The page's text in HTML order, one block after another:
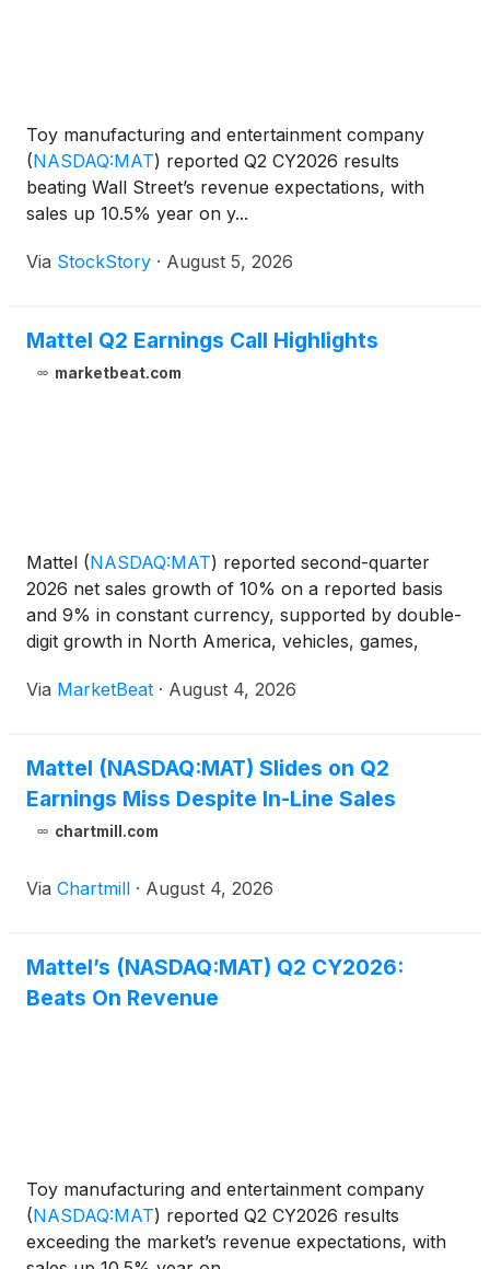
Toy manufacturing and entertainment company
(NASDAQ:MAT) reported Q2 CY2026 results
beating Wall Street’s revenue expectations, with
sales up 10.5% year on y...
Via StockStory · August 5, 2026
Mattel Q2 Earnings Call Highlights
marketbeat.com
Mattel (NASDAQ:MAT) reported second-quarter
2026 net sales growth of 10% on a reported basis
and 9% in constant currency, supported by double-
digit growth in North America, vehicles, games,
reiterated its full-year outlook, while noting that
Via MarketBeat · August 4, 2026
Mattel (NASDAQ:MAT) Slides on Q2
Earnings Miss Despite In-Line Sales
chartmill.com
Via Chartmill · August 4, 2026
Mattel’s (NASDAQ:MAT) Q2 CY2026:
Beats On Revenue
Toy manufacturing and entertainment company
(NASDAQ:MAT) reported Q2 CY2026 results
exceeding the market’s revenue expectations, with